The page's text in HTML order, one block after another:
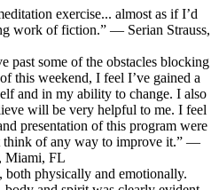
exercise... almost as if I’d
work of fiction.” — Serian Strauss,
past some of the obstacles blocking
this weekend, I feel I’ve gained a
and in my ability to change. I also
will be very helpful to me. I feel
presentation of this program were
think of any way to improve it.” —
Miami, FL
physically and emotionally.